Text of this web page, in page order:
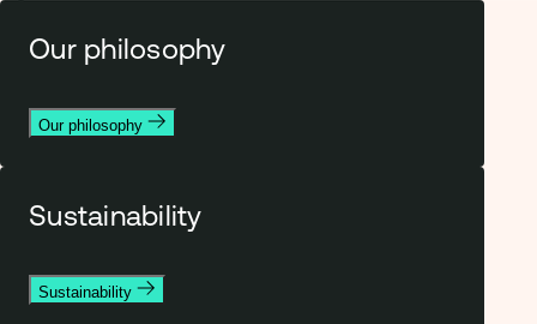
Our philosophy
Our philosophy
Sustainability
Sustainability